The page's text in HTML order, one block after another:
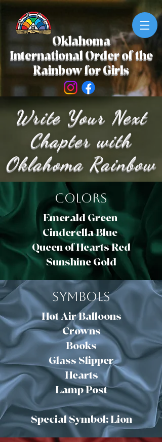
Oklahoma
International Order of the
Rainbow for Girls
Write Your Next
Chapter with
Oklahoma Rainbow
Colors
Emerald Green
Cinderella Blue
Queen of Hearts Red
Sunshine Gold
Symbols
Hot Air Balloons
Crowns
Books
Glass Slipper
Hearts
Lamp Post
Special Symbol: Lion